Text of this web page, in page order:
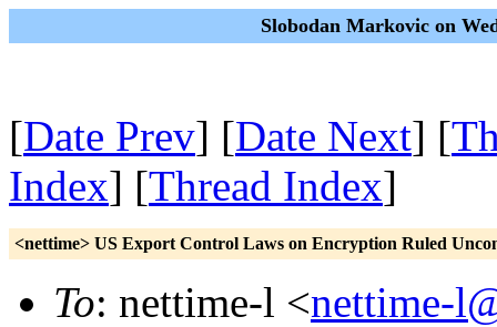
Slobodan Markovic on
[Date Prev] [Date Next] [
Index] [Thread Index]
<nettime> US Export Control Laws on Encryption Ruled
To: nettime-l <nettime-